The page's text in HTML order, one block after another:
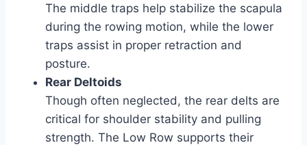
The middle traps help stabilize the scapula
during the rowing motion, while the lower
traps assist in proper retraction and
posture.
Rear Deltoids
Though often neglected, the rear delts are
critical for shoulder stability and pulling
strength. The Low Row supports their